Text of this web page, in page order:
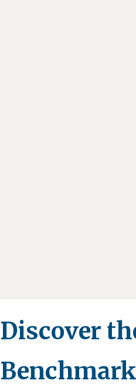
Discover